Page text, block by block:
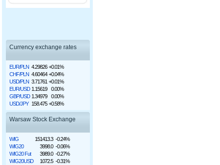
Currency exchange rates
EUR/PLN 4.29826 +0.01%
CHF/PLN 4.60464 +0.04%
USD/PLN 3.71761 +0.01%
EUR/USD 1.15619
0.00%
GBP/USD 1.34979
0.00%
USD/JPY 158.475 +0.58%
Warsaw Stock Exchange
WIG 151413.3 -0.24%
WIG20
3998.0 -0.06%
WIG20 Fut
3989.0 -0.27%
WIG20USD
1072.5 -0.31%